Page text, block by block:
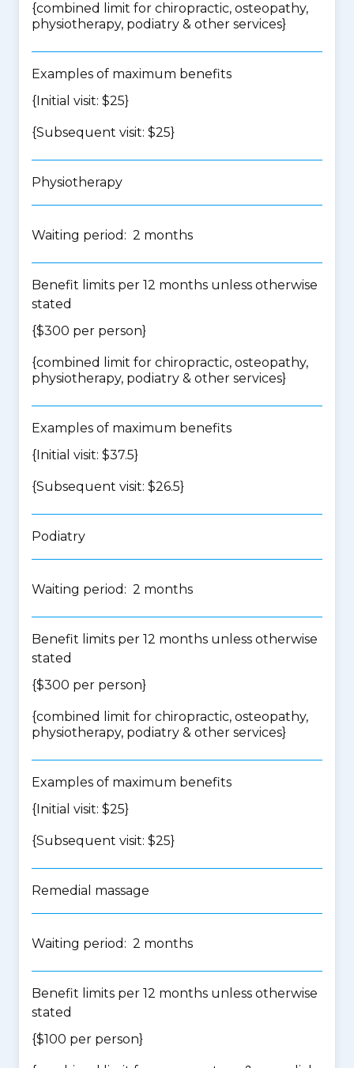
{combined limit for chiropractic, osteopathy,
physiotherapy, podiatry & other services}
Examples of maximum benefits
{Initial visit: $25}
{Subsequent visit: $25}
Physiotherapy
Waiting period: 2 months
Benefit limits per 12 months unless otherwise
stated
{$300 per person}
{combined limit for chiropractic, osteopathy,
physiotherapy, podiatry & other services}
Examples of maximum benefits
{Initial visit: $37.5}
{Subsequent visit: $26.5}
Podiatry
Waiting period: 2 months
Benefit limits per 12 months unless otherwise
stated
{$300 per person}
{combined limit for chiropractic, osteopathy,
physiotherapy, podiatry & other services}
Examples of maximum benefits
{Initial visit: $25}
{Subsequent visit: $25}
Remedial massage
Waiting period: 2 months
Benefit limits per 12 months unless otherwise
stated
{$100 per person}